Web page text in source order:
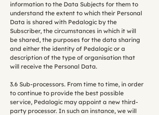
information to the Data Subjects for them to
understand the extent to which their Personal
Data is shared with Pedalogic by the
Subscriber, the circumstances in which it will
be shared, the purposes for the data sharing
and either the identity of Pedalogic or a
description of the type of organisation that
will receive the Personal Data.
3.6 Sub-processors. From time to time, in order
to continue to provide the best possible
service, Pedalogic may appoint a new third-
party processor. In such an instance, we will